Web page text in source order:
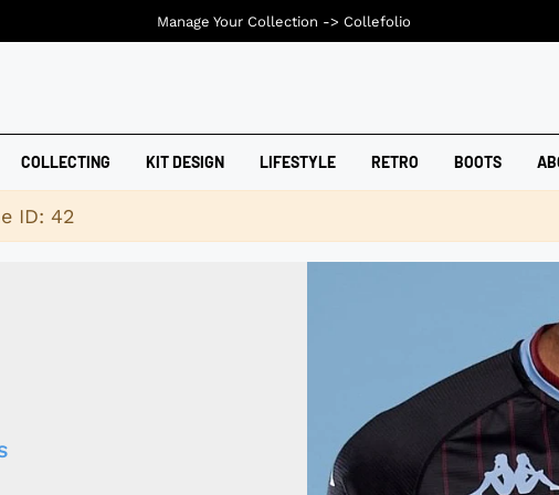
COLLECTING KIT DESIGN LIFESTYLE RETRO BOOTS
ID: 42
Manage Your Collection -> Collefolio